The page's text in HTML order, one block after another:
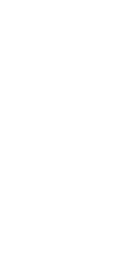
When planning a road trip